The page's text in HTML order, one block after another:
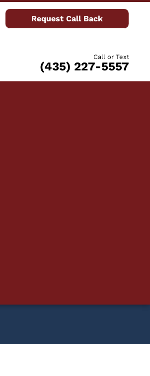
Request Call Back
Call or Text
(435) 227-5557